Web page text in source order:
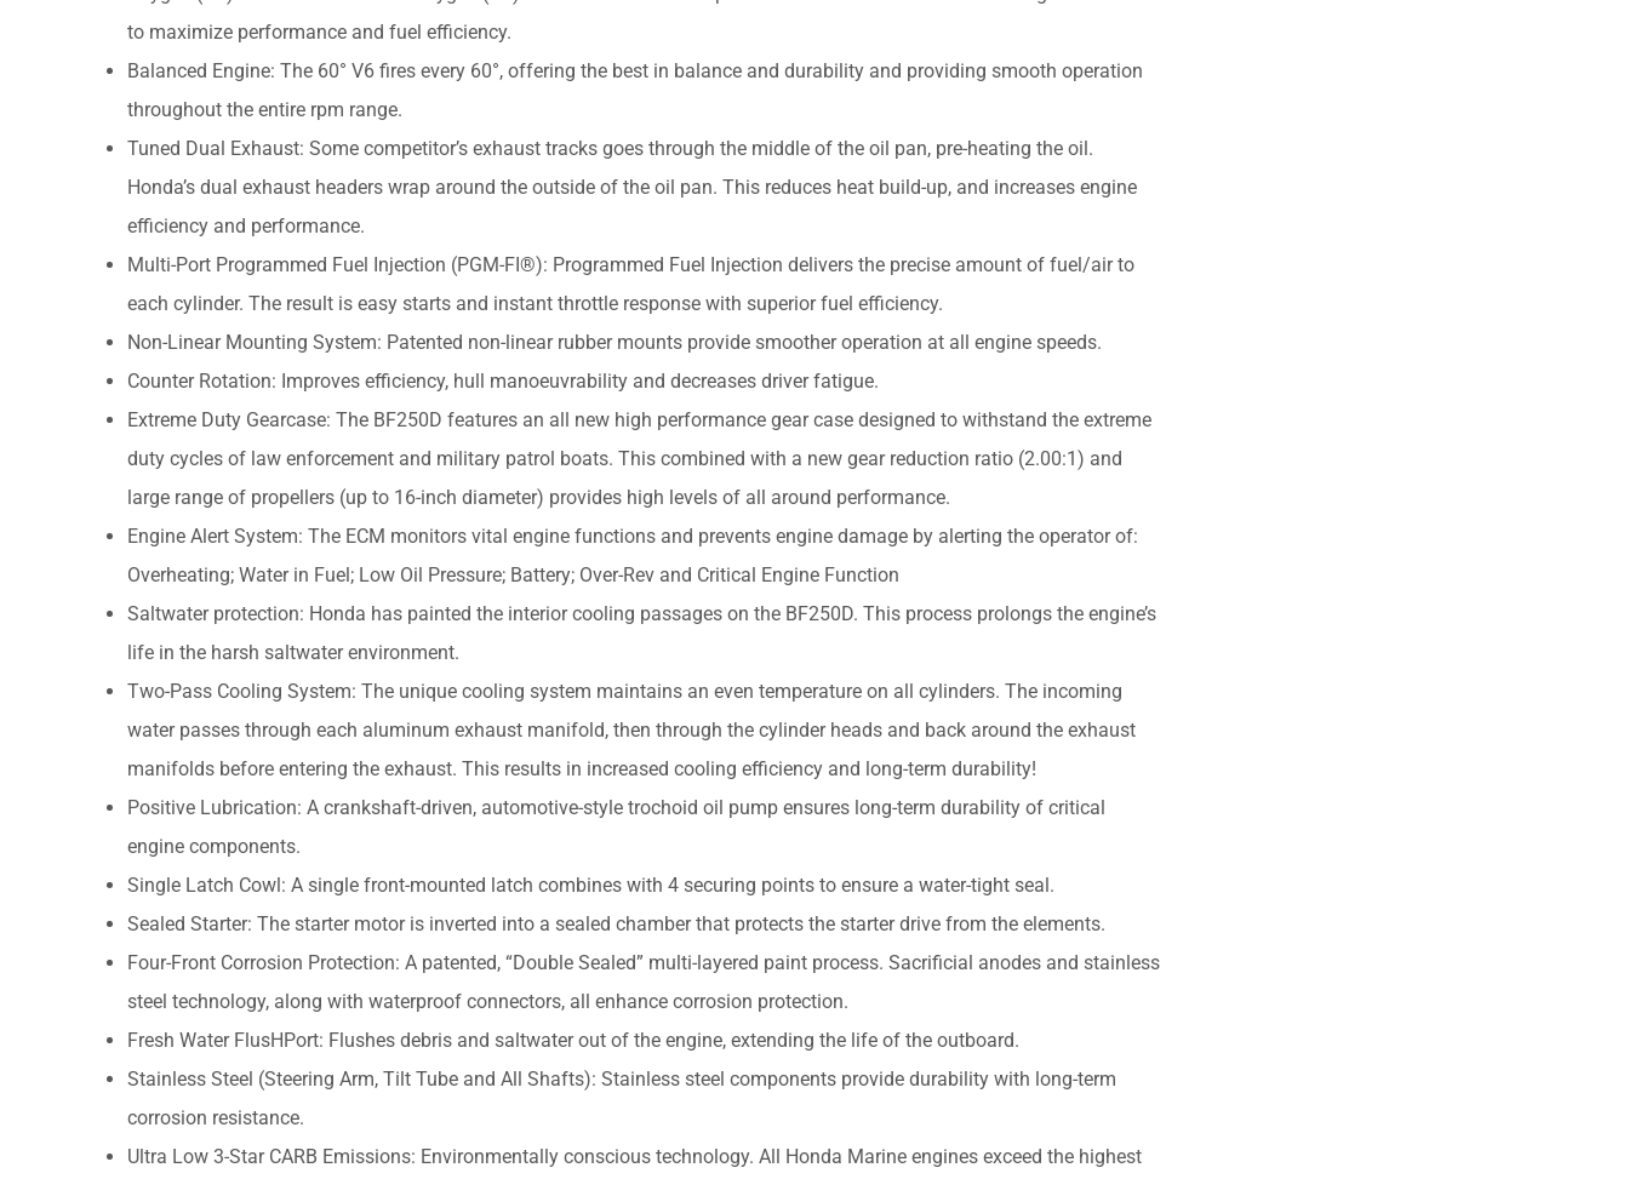
to maximize performance and fuel efficiency.
Balanced Engine: The 60° V6 fires every 60°, offering the best in balance and durability and providing smooth operation
throughout the entire rpm range.
Tuned Dual Exhaust: Some competitor’s exhaust tracks goes through the middle of the oil pan, pre-heating the oil.
Honda’s dual exhaust headers wrap around the outside of the oil pan. This reduces heat build-up, and increases engine
efficiency and performance.
Multi-Port Programmed Fuel Injection (PGM-FI®): Programmed Fuel Injection delivers the precise amount of fuel/air to
each cylinder. The result is easy starts and instant throttle response with superior fuel efficiency.
Non-Linear Mounting System: Patented non-linear rubber mounts provide smoother operation at all engine speeds.
Counter Rotation: Improves efficiency, hull manoeuvrability and decreases driver fatigue.
Extreme Duty Gearcase: The BF250D features an all new high performance gear case designed to withstand the extreme
duty cycles of law enforcement and military patrol boats. This combined with a new gear reduction ratio (2.00:1) and
large range of propellers (up to 16-inch diameter) provides high levels of all around performance.
Engine Alert System: The ECM monitors vital engine functions and prevents engine damage by alerting the operator of:
Overheating; Water in Fuel; Low Oil Pressure; Battery; Over-Rev and Critical Engine Function
Saltwater protection: Honda has painted the interior cooling passages on the BF250D. This process prolongs the engine’s
life in the harsh saltwater environment.
Two-Pass Cooling System: The unique cooling system maintains an even temperature on all cylinders. The incoming
water passes through each aluminum exhaust manifold, then through the cylinder heads and back around the exhaust
manifolds before entering the exhaust. This results in increased cooling efficiency and long-term durability!
Positive Lubrication: A crankshaft-driven, automotive-style trochoid oil pump ensures long-term durability of critical
engine components.
Single Latch Cowl: A single front-mounted latch combines with 4 securing points to ensure a water-tight seal.
Sealed Starter: The starter motor is inverted into a sealed chamber that protects the starter drive from the elements.
Four-Front Corrosion Protection: A patented, “Double Sealed” multi-layered paint process. Sacrificial anodes and stainless
steel technology, along with waterproof connectors, all enhance corrosion protection.
Fresh Water FlusHPort: Flushes debris and saltwater out of the engine, extending the life of the outboard.
Stainless Steel (Steering Arm, Tilt Tube and All Shafts): Stainless steel components provide durability with long-term
corrosion resistance.
Ultra Low 3-Star CARB Emissions: Environmentally conscious technology. All Honda Marine engines exceed the highest